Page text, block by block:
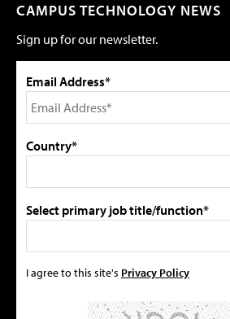
CAMPUS TECHNOLOGY NEWS
Sign up for our newsletter.
Email Address*
Country*
Select primary job title/function*
I agree to this site's Privacy Policy